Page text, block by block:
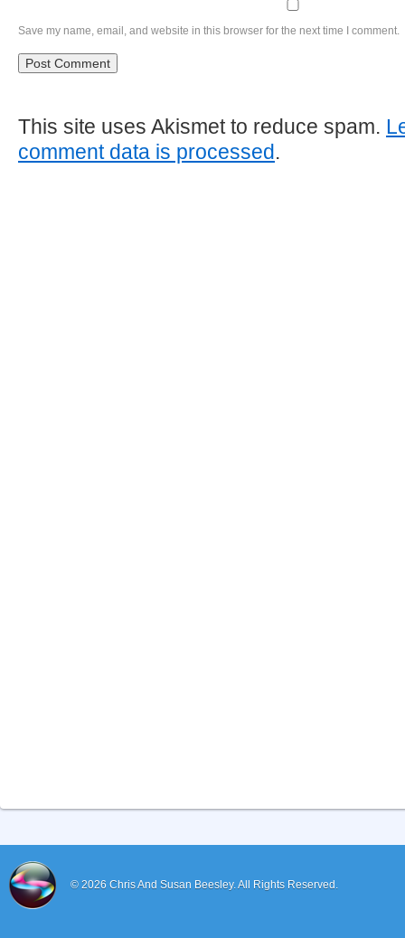
Save my name, email, and website in this browser for the next time I comment.
This site uses Akismet to reduce spam.
comment data is processed.
© 2026 Chris And Susan Beesley.All Rights Reserved.